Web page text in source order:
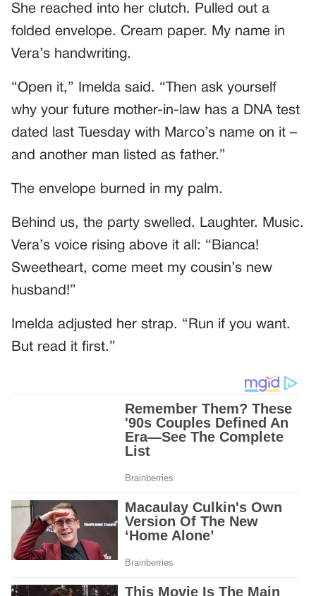
She reached into her clutch. Pulled out a
folded envelope. Cream paper. My name in
Vera’s handwriting.
“Open it,” Imelda said. “Then ask yourself
why your future mother-in-law has a DNA test
dated last Tuesday with Marco’s name on it –
and another man listed as father.”
The envelope burned in my palm.
Behind us, the party swelled. Laughter. Music.
Vera’s voice rising above it all: “Bianca!
Sweetheart, come meet my cousin’s new
husband!”
Imelda adjusted her strap. “Run if you want.
But read it first.”